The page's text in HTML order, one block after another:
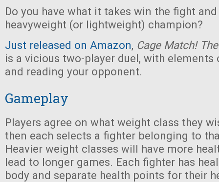
Do you have what it takes win the fight
heavyweight (or lightweight) champion?
Just released on Amazon, Cage Match!
is a vicious two-player duel, with elements
and reading your opponent.
Gameplay
Players agree on what weight class they
then each selects a fighter belonging to
Heavier weight classes will have more
lead to longer games. Each fighter has
body and separate health points for their